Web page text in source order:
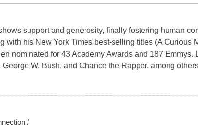
support and generosity, finally fostering human
with his New York Times best-selling titles (A Curious
nominated for 43 Academy Awards and 187 Emmys.
W. Bush, and Chance the Rapper, among
/